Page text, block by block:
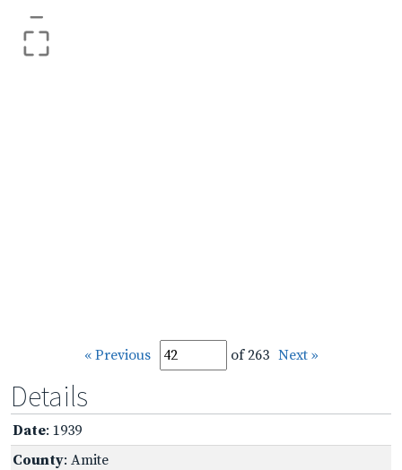
–
« Previous of 263 Next »
Details
Date: 1939
County: Amite